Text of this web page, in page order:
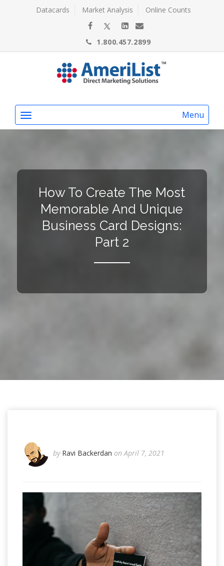
Datacards Market Analysis Online Counts
1.800.457.2899
Menu
How To Create The Most
Memorable And Unique
Business Card Designs:
Part 2
by Ravi Backerdan on April 7, 2021